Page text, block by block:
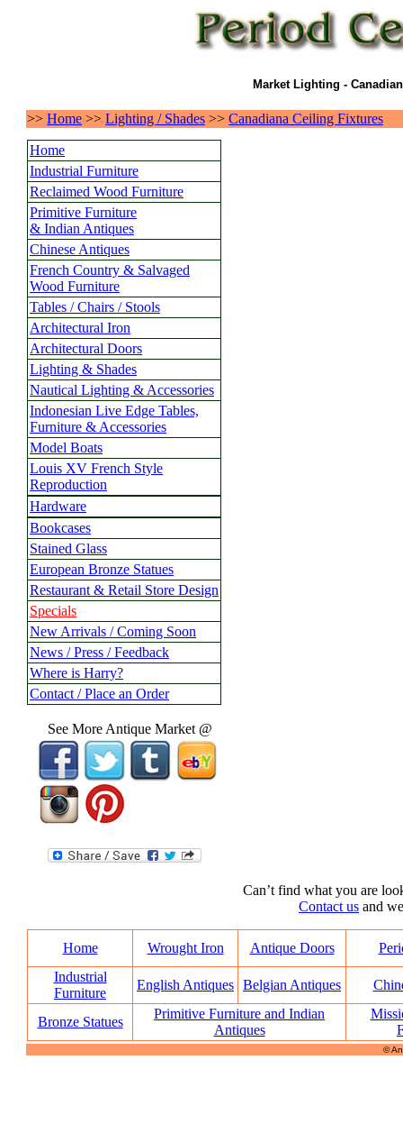
Market Lighting -
>> Home >> Lighting / Shades >> Canadiana Ceiling Fixtures
Home
Industrial Furniture
Reclaimed Wood Furniture
Primitive Furniture
& Indian Antiques
Chinese Antiques
French Country & Salvaged
Wood Furniture
Tables / Chairs / Stools
Architectural Iron
Architectural Doors
Lighting & Shades
Nautical Lighting & Accessories
Indonesian Live Edge Tables,
Furniture & Accessories
Model Boats
Louis XV French Style
Reproduction
Hardware
Bookcases
Stained Glass
European Bronze Statues
Restaurant & Retail Store Design
Specials
New Arrivals / Coming Soon
News / Press / Feedback
Where is Harry?
Contact / Place an Order
See More Antique Market @
Can’t find what you are
Contact us and
Home Wrought Iron Antique Doors
Industrial
Furniture
English Antiques Belgian Antiques
Bronze Statues
Primitive Furniture and Indian
Antiques
©